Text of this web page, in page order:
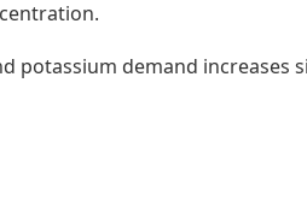
potassium demand increases